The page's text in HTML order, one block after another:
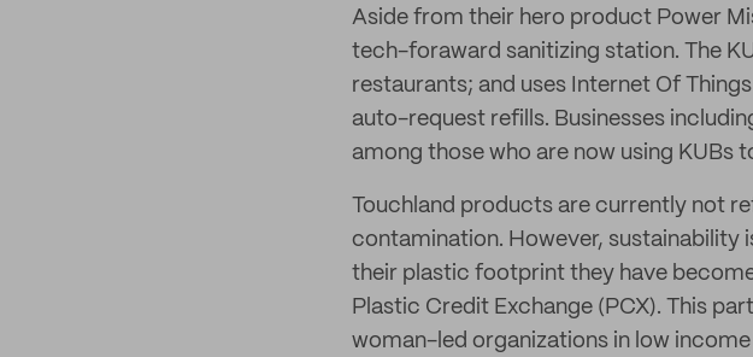
Aside from their hero product Power
tech-foraward sanitizing station. The
restaurants; and uses Internet Of
auto-request refills. Businesses
among those who are now using KUBs
Touchland products are currently not
contamination. However,
their plastic footprint they have
Plastic Credit Exchange (PCX). This
woman-led organizations in low